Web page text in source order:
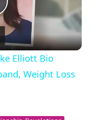
Elliott Bio
Weight Loss